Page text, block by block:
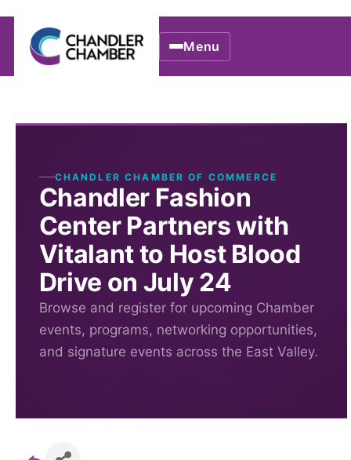
Menu
CHANDLER CHAMBER OF COMMERCE
Chandler Fashion
Center Partners with
Vitalant to Host Blood
Drive on July 24
Browse and register for upcoming Chamber
events, programs, networking opportunities,
and signature events across the East Valley.